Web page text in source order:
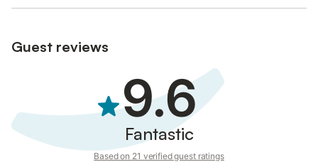
Guest reviews
9.6
Fantastic
Based on 21 verified guest ratings